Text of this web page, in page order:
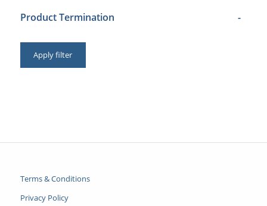
Product Termination -
Apply filter
Terms & Conditions
Privacy Policy